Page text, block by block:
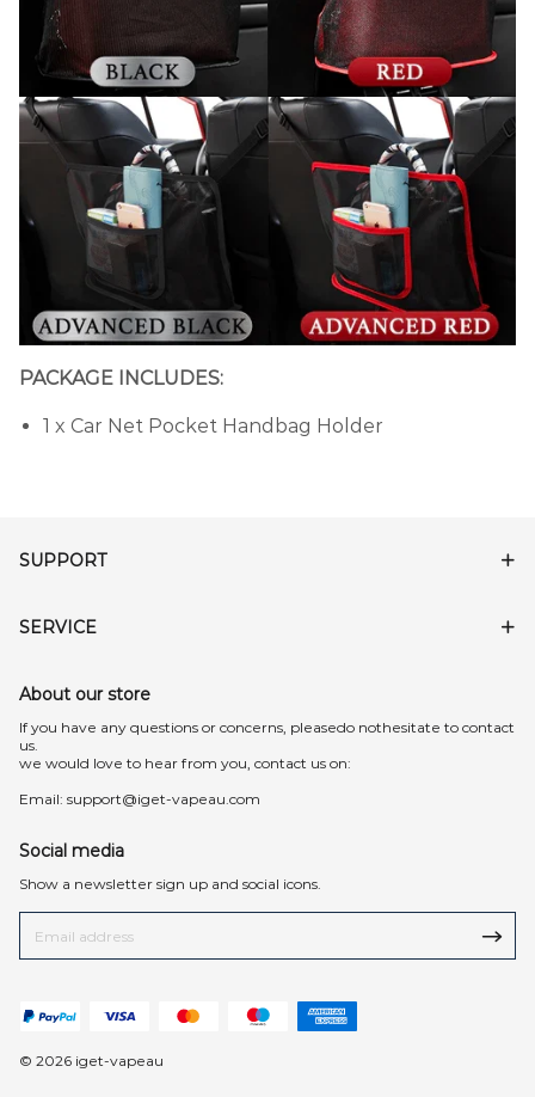
PACKAGE INCLUDES:
1 x Car Net Pocket Handbag Holder
SUPPORT
SERVICE
About our store
lf you have any questions or concerns, pleasedo nothesitate to contact
us.
we would love to hear from you, contact us on:
Email: support@iget-vapeau.com
Social media
Show a newsletter sign up and social icons.
© 2026 iget-vapeau